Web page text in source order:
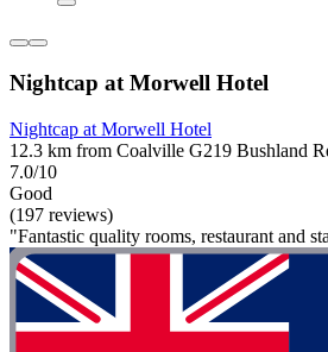
Nightcap at Morwell Hotel
Nightcap at Morwell Hotel
12.3 km from Coalville G219 Bushland
7.0/10
Good
(197 reviews)
"Fantastic quality rooms, restaurant and